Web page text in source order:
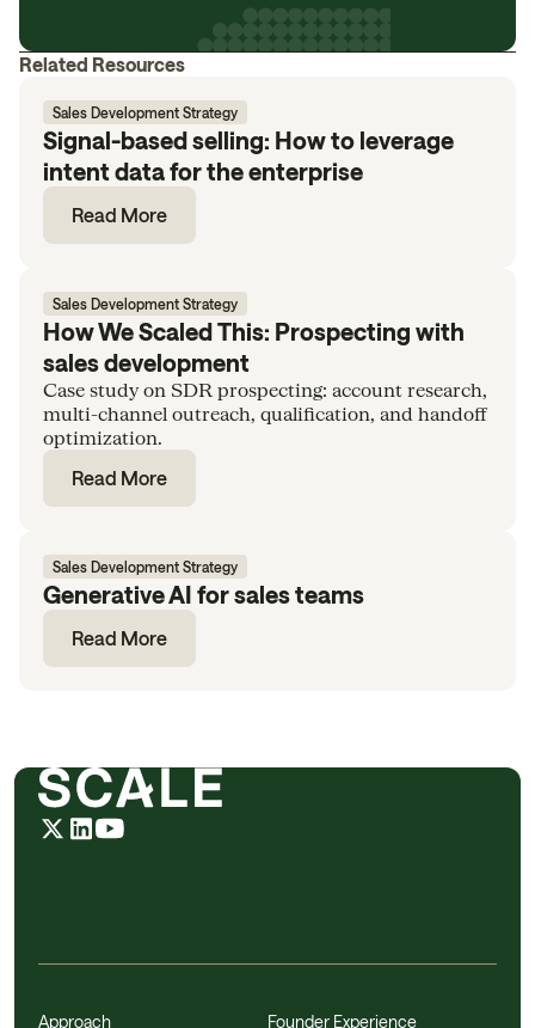
Related Resources
Sales Development Strategy
Signal-based selling: How to leverage
intent data for the enterprise
Read More
Sales Development Strategy
How We Scaled This: Prospecting with
sales development
Case study on SDR prospecting: account research,
multi-channel outreach, qualification, and handoff
optimization.
Read More
Sales Development Strategy
Generative AI for sales teams
Read More
Approach Founder Experience